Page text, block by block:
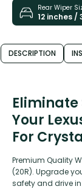
Rear Wiper
12 inches /
DESCRIPTION
Eliminate
Your
For
Premium Quality
(20R). Upgrade
safety and drive